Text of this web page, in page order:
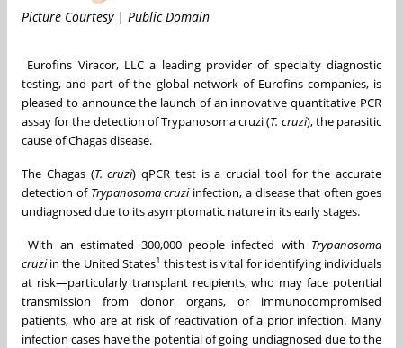
Picture Courtesy | Public Domain
Eurofins Viracor, LLC a leading provider of specialty diagnostic
testing, and part of the global network of Eurofins companies, is
pleased to announce the launch of an innovative quantitative PCR
assay for the detection of Trypanosoma cruzi (T. cruzi), the parasitic
cause of Chagas disease.
The Chagas (T. cruzi) qPCR test is a crucial tool for the accurate
detection of Trypanosoma cruziinfection, a disease that often goes
undiagnosed due to its asymptomatic nature in its early stages.
With an estimated 300,000 people infected with Trypanosoma
cruziinthe United States1 this test is vital for identifying individuals
at risk—particularly transplant recipients, who may face potential
transmission from donor organs, or immunocompromised
patients, who are at risk of reactivation of a prior infection. Many
infection cases have the potential of going undiagnosed due to the